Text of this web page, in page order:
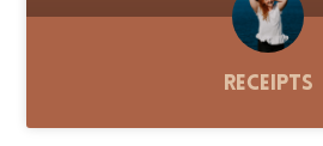
Receipts